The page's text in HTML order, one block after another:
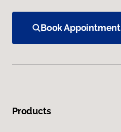
Book Appointment
Products